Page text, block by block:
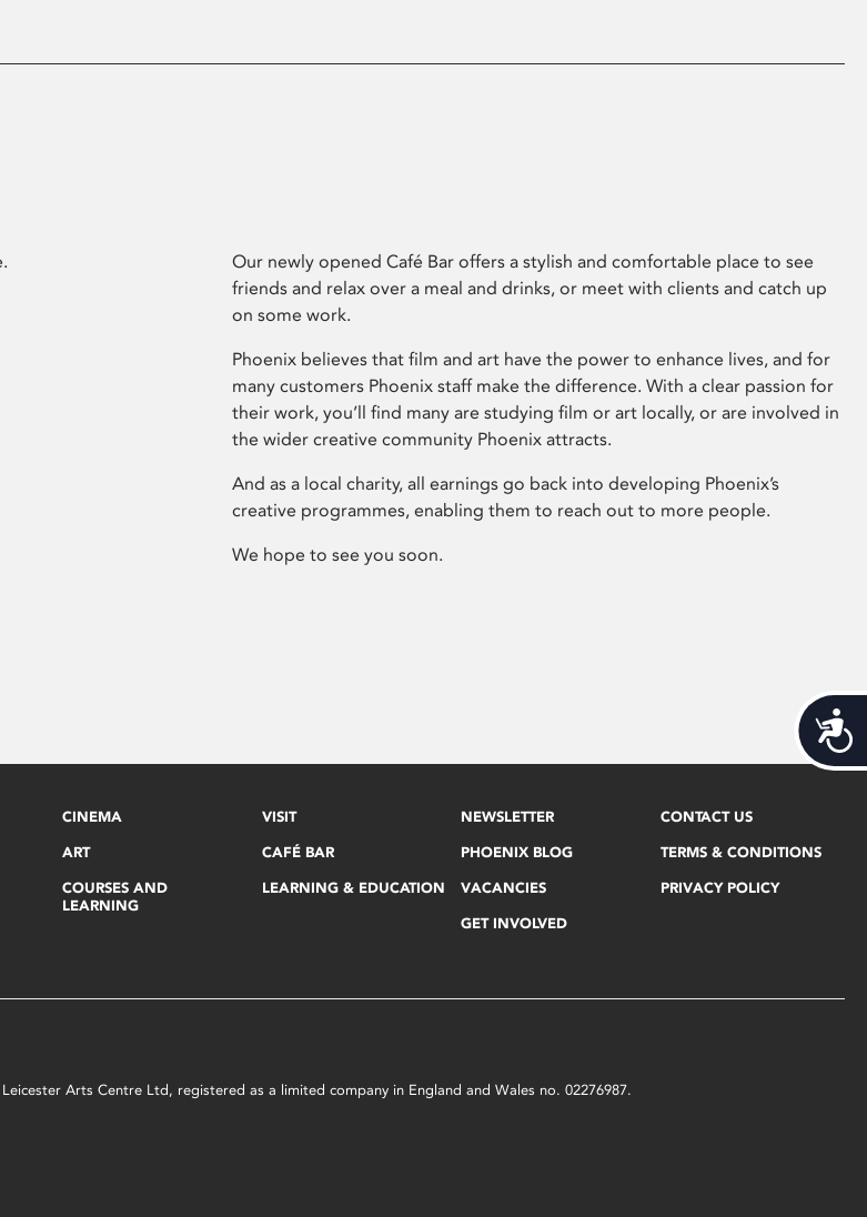
Our newly opened Café Bar offers a stylish and comfortable place to see
friends and relax over a meal and drinks, or meet with clients and catch up
on some work.
Phoenix believes that film and art have the power to enhance lives, and for
many customers Phoenix staff make the difference. With a clear passion for
their work, you’ll find many are studying film or art locally, or are involved in
the wider creative community Phoenix attracts.
And as a local charity, all earnings go back into developing Phoenix’s
creative programmes, enabling them to reach out to more people.
We hope to see you soon.
CINEMA
ART
COURSES AND
LEARNING
VISIT
CAFÉ BAR
LEARNING & EDUCATION
NEWSLETTER
PHOENIX BLOG
VACANCIES
GET INVOLVED
CONTACT US
TERMS & CONDITIONS
PRIVACY POLICY
Arts Centre Ltd, registered as a limited company in England and Wales no. 02276987.